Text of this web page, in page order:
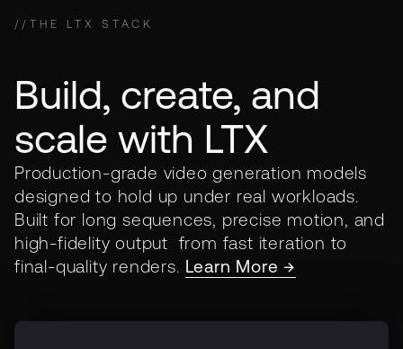
// THE LTX STACK
Build, create, and
scale with LTX
Production-grade video generation models
designed to hold up under real workloads.
Built for long sequences, precise motion, and
high-fidelity output from fast iteration to
final-quality renders. Learn More →